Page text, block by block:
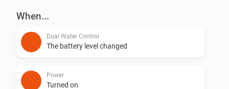
connect to your GARDENA smart Devices.
When...
Dual Water Control
The battery level changed
Power
Turned on